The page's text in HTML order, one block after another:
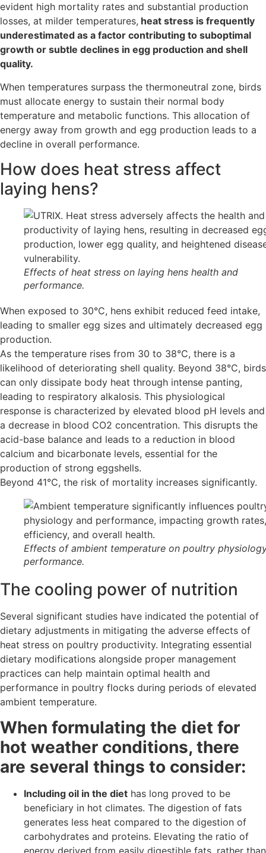
evident high mortality rates and substantial production
losses, at milder temperatures, heat stress is frequently
underestimated as a factor contributing to suboptimal
growth or subtle declines in egg production and shell
quality.
When temperatures surpass the thermoneutral zone, birds
must allocate energy to sustain their normal body
temperature and metabolic functions. This allocation of
energy away from growth and egg production leads to a
decline in overall performance.
How does heat stress affect
laying hens?
Effects of heat stress on laying hens health and
performance.
When exposed to 30°C, hens exhibit reduced feed intake,
leading to smaller egg sizes and ultimately decreased egg
production.
As the temperature rises from 30 to 38°C, there is a
likelihood of deteriorating shell quality. Beyond 38°C, birds
can only dissipate body heat through intense panting,
leading to respiratory alkalosis. This physiological
response is characterized by elevated blood pH levels and
a decrease in blood CO2 concentration. This disrupts the
acid-base balance and leads to a reduction in blood
calcium and bicarbonate levels, essential for the
production of strong eggshells.
Beyond 41°C, the risk of mortality increases significantly.
Effects of ambient temperature on poultry
performance.
The cooling power of nutrition
Several significant studies have indicated the potential of
dietary adjustments in mitigating the adverse effects of
heat stress on poultry productivity. Integrating essential
dietary modifications alongside proper management
practices can help maintain optimal health and
performance in poultry flocks during periods of elevated
ambient temperature.
When formulating the diet for
hot weather conditions, there
are several things to consider:
Including oil in the diet has long proved to be
beneficiary in hot climates. The digestion of fats
generates less heat compared to the digestion of
carbohydrates and proteins. Elevating the ratio of
energy derived from easily digestible fats, rather than